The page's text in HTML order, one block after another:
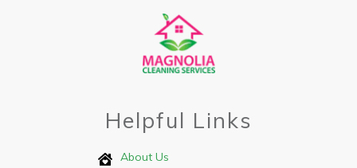
Helpful Links
About Us